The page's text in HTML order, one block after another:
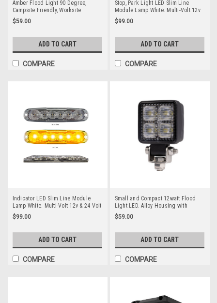
Amber Flood Light 90 Degree,
Campsite Friendly, Worksite
Friendly, Reduced Glare, Reduced
Bugs, RWL1109AF Flood Beam
$59.00
ADD TO CART
COMPARE
Stop, Park Light LED Slim Line
Module Lamp White. Multi-Volt 12v
& 24 Volt Quality 3M Tape or Screw
on Fitting. Twin Pack Clear Housing
$99.00
ADD TO CART
COMPARE
Indicator LED Slim Line Module
Lamp White. Multi-Volt 12v & 24 Volt
Quality 3M Tape or Screw on Fitting.
Twin Pack Clear Housing Clear
$99.00
ADD TO CART
COMPARE
Small and Compact 12watt Flood
Light LED. Alloy Housing with
Stainless Steel Mounting Brackets
10-30VDC Part No RWL1252F Flood
$59.00
ADD TO CART
COMPARE